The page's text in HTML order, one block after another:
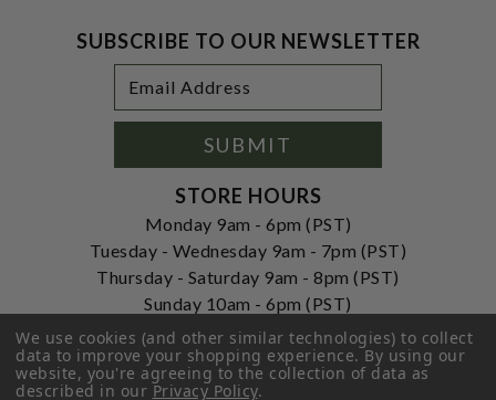
SUBSCRIBE TO OUR NEWSLETTER
Address
SUBMIT
STORE HOURS
Monday 9am - 6pm (PST)
Tuesday - Wednesday 9am - 7pm (PST)
Thursday - Saturday 9am - 8pm (PST)
Sunday 10am - 6pm (PST)
ADDRESS
250 Ogle Street
Costa Mesa, CA. 92627
We use cookies (and other similar technologies) to collect
data to improve your shopping experience.By using our
website, you're agreeing to the collection of data as
described in ourPrivacy Policy.